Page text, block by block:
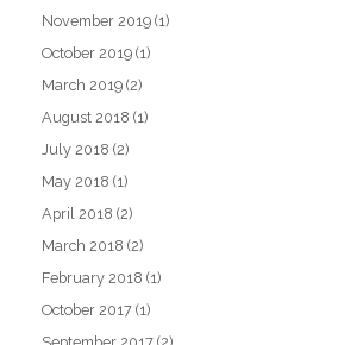
November 2019 (1)
October 2019 (1)
March 2019 (2)
August 2018 (1)
July 2018 (2)
May 2018 (1)
April 2018 (2)
March 2018 (2)
February 2018 (1)
October 2017 (1)